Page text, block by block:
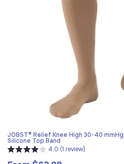
JOBST® Relief Knee High 30-40
Silicone Top Band
4.0 (1 review)